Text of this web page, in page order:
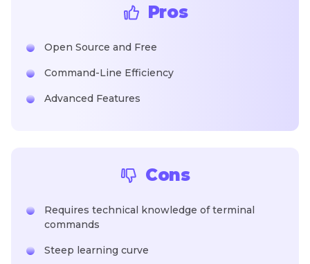
Pros
Open Source and Free
Command-Line Efficiency
Advanced Features
Cons
Requires technical knowledge of terminal
commands
Steep learning curve